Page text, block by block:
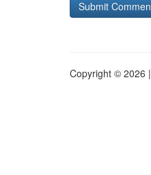
Copyright © 2026 |